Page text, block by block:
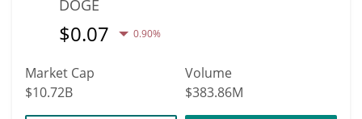
DOGE
$0.07 0.90%
Market Cap
$10.72B
Volume
$383.86M